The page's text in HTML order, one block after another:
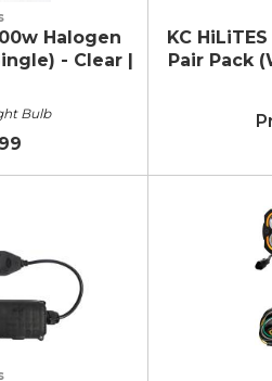
Halogen
- Clear |
Bulb
KC
Pair Pack